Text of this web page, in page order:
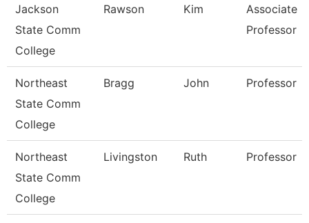
Jackson
State Comm
College
Rawson Kim
Associate
Professor
Northeast
State Comm
College
Bragg John Professor
Northeast
State Comm
College
Livingston Ruth Professor